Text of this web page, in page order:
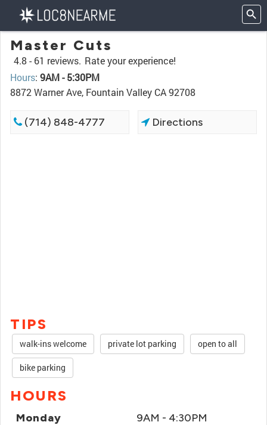
Master Cuts
4.8 - 61 reviews. Rate your experience!
Hours: 9AM - 5:30PM
8872 Warner Ave, Fountain Valley CA 92708
(714) 848-4777 Directions
TIPS
walk-ins welcome private lot parking open to all
bike parking
HOURS
Monday 9AM - 4:30PM